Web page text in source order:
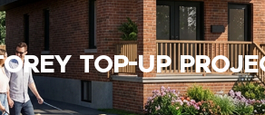
TOP-UP